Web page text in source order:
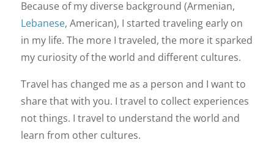
Because of my diverse background (Armenian,
Lebanese, American), I started traveling early on
in my life. The more I traveled, the more it sparked
my curiosity of the world and different cultures.
Travel has changed me as a person and I want to
share that with you. I travel to collect experiences
not things. I travel to understand the world and
learn from other cultures.